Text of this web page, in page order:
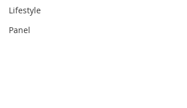
Lifestyle
Panel